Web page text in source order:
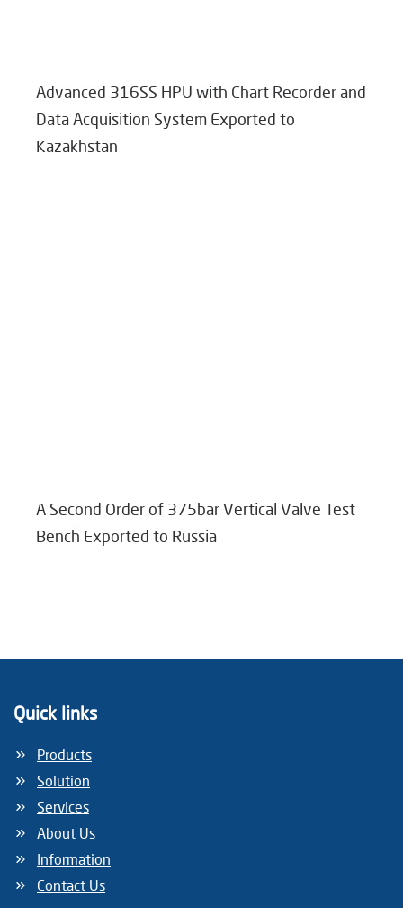
Advanced 316SS HPU with Chart Recorder and
Data Acquisition System Exported to
Kazakhstan
A Second Order of 375bar Vertical Valve Test
Bench Exported to Russia
Quick links
Products
Solution
Services
About Us
Information
Contact Us